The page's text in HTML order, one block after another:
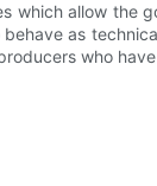
which allow
as
who